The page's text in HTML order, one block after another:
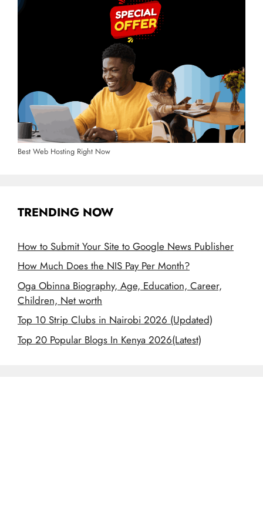
Best Web Hosting Right Now
TRENDING NOW
How to Submit Your Site to Google News Publisher
How Much Does the NIS Pay Per Month?
Oga Obinna Biography, Age, Education, Career,
Children, Net worth
Top 10 Strip Clubs in Nairobi 2026 (Updated)
Top 20 Popular Blogs In Kenya 2026(Latest)